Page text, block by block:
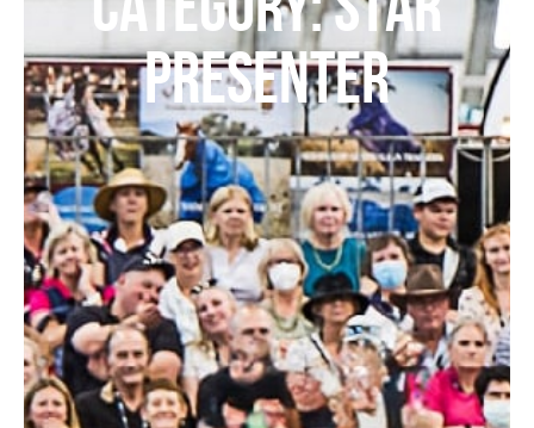
PRESENTER